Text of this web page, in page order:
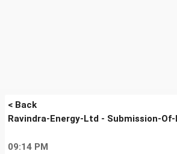
< Back
Ravindra-Energy-Ltd - Submission-
09:14 PM